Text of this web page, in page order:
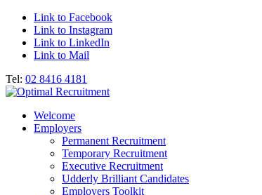
Link to Facebook
Link to Instagram
Link to LinkedIn
Link to Mail
Tel: 02 8416 4181
Welcome
Employers
Permanent Recruitment
Temporary Recruitment
Executive Recruitment
Udderly Brilliant Candidates
Employers Toolkit